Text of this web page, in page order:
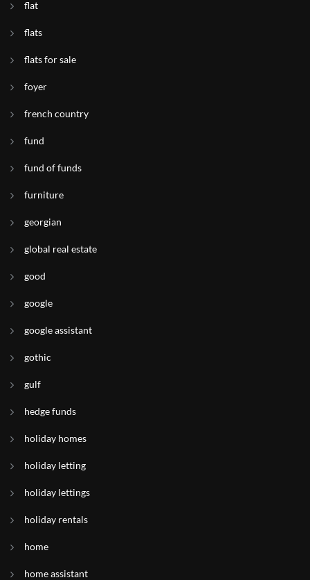
flat
flats
flats for sale
foyer
french country
fund
fund of funds
furniture
georgian
global real estate
good
google
google assistant
gothic
gulf
hedge funds
holiday homes
holiday letting
holiday lettings
holiday rentals
home
home assistant